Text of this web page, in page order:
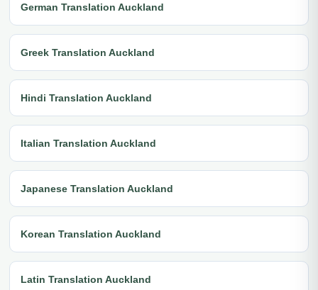
German Translation Auckland
Greek Translation Auckland
Hindi Translation Auckland
Italian Translation Auckland
Japanese Translation Auckland
Korean Translation Auckland
Latin Translation Auckland